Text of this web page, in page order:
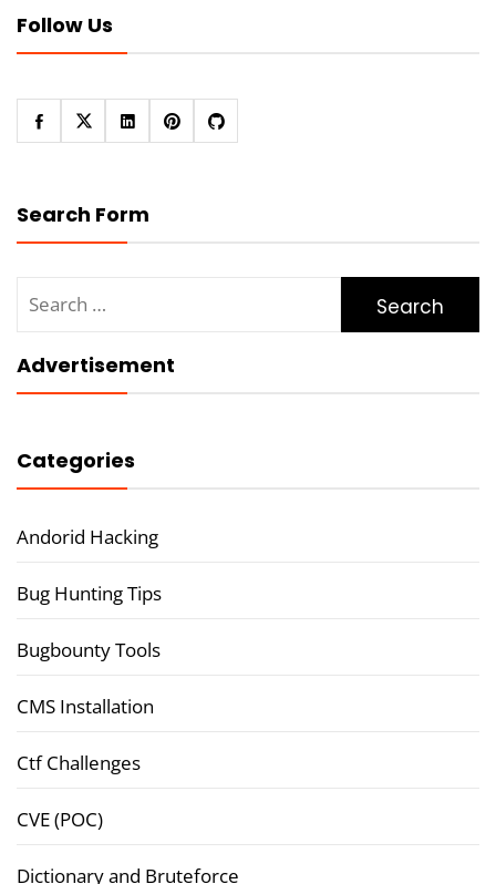
Follow Us
Search Form
for:
Advertisement
Categories
Andorid Hacking
Bug Hunting Tips
Bugbounty Tools
CMS Installation
Ctf Challenges
CVE (POC)
Dictionary and Bruteforce